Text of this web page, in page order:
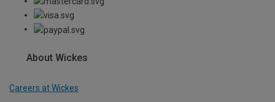
About Wickes
Careers at Wickes